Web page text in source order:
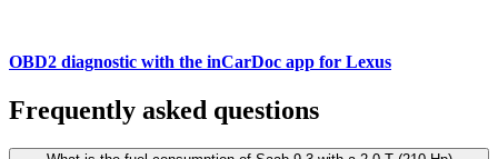
OBD2 diagnostic with the inCarDoc app for Lexus
Frequently asked questions